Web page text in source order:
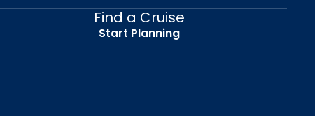
Find a Cruise
Start Planning